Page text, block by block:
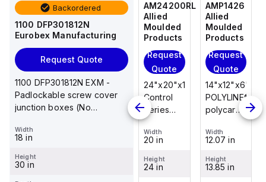
Backordered
1100 DFP301812N
Eurobex Manufacturing
Request Quote
1100 DFP301812N EXM -
Padlockable screw cover
junction boxes (No
x 12
Width
18 in
Height
30 in
AMP1426
Allied
Moulded
Products
Request
14"x12"x6"
POLYLINE®
polycarbonate
mount
assembly
Width
12.07 in
Height
13.85 in
AM1426
Allied
Moulded
Products
Request
14"x12"x6"
AM Series
fiberglass
AM24200RL
Allied
Moulded
Products
Request
Quote
24"x20"x10"
Control
Series
fiberglass
wall
enclosure
assembly
Width
20 in
Height
24 in
AMP1426
Allied
Moulded
Products
Request
Quote
14"x12"x6"
POLYLINE®
polycarbonate
mount
assembly
with 4-
Width
12.07 in
Height
13.85 in